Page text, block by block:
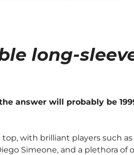
long-
answer will probably be
with brilliant players such
Simeone, and a